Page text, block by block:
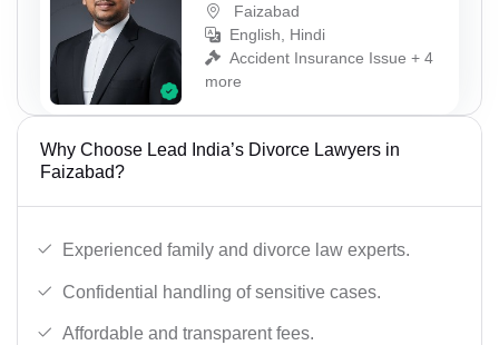
Faizabad
English, Hindi
Accident Insurance Issue + 4
more
Why Choose Lead India’s Divorce Lawyers in
Faizabad?
Experienced family and divorce law experts.
Confidential handling of sensitive cases.
Affordable and transparent fees.